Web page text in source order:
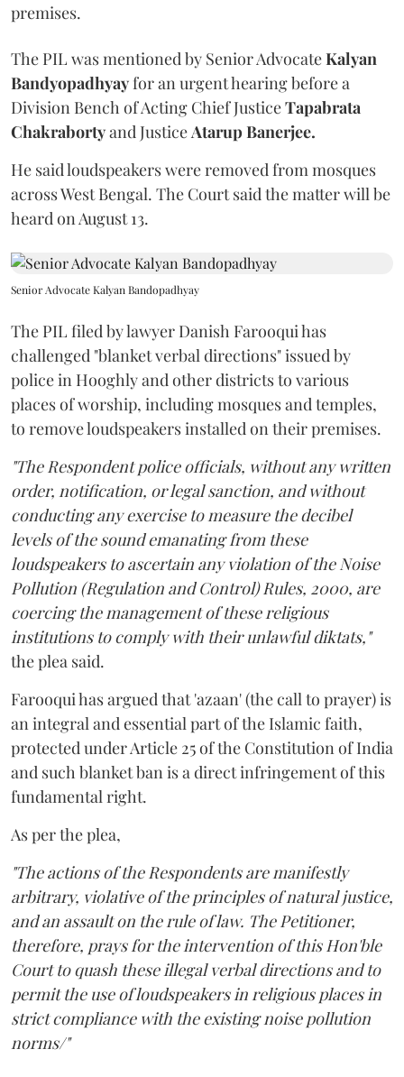
premises.
The PIL was mentioned by Senior AdvocateKalyan
Bandyopadhyayfor an urgent hearing before a
Division Bench of Acting Chief JusticeTapabrata
Chakrabortyand JusticeAtarup Banerjee.
He said loudspeakers were removed from mosques
across West Bengal. The Court said the matter will be
heard on August 13.
Senior Advocate Kalyan Bandopadhyay
The PIL filed by lawyer Danish Farooqui has
challenged "blanket verbal directions" issued by
police in Hooghly and other districts to various
places of worship, including mosques and temples,
to remove loudspeakers installed on their premises.
"The Respondent police officials, without any written
order, notification, or legal sanction, and without
conducting any exercise to measure the decibel
levels of the sound emanating from these
loudspeakers to ascertain any violation of the Noise
Pollution (Regulation and Control) Rules, 2000, are
coercing the management of these religious
institutions to comply with their unlawful diktats,"
the plea said.
Farooqui has argued that 'azaan' (the call to prayer) is
an integral and essential part of the Islamic faith,
protected under Article 25 of the Constitution of India
and such blanket ban is a direct infringement of this
fundamental right.
As per the plea,
"The actions of the Respondents are manifestly
arbitrary, violative of the principles of natural justice,
and an assault on the rule of law. The Petitioner,
therefore, prays for the intervention of this Hon'ble
Court to quash these illegal verbal directions and to
permit the use of loudspeakers in religious places in
strict compliance with the existing noise pollution
norms/"